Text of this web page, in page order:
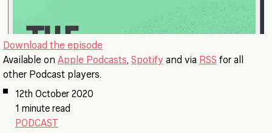
Download the episode
Available on Apple Podcasts, Spotify and via RSS for all
other Podcast players.
12th October 2020
1 minute read
PODCAST